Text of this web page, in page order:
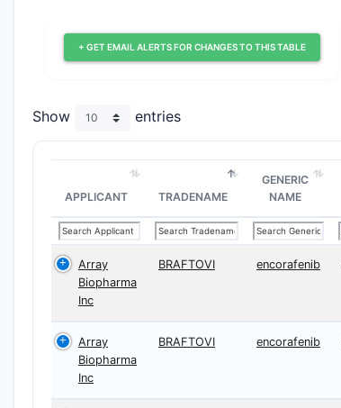
+ GET EMAIL ALERTS FOR CHANGES TO THIS TABLE
Show entries
APPLICANT TRADENAME
GENERIC
NAME
Array
Biopharma
Inc
BRAFTOVI encorafenib
Array
Biopharma
Inc
BRAFTOVI encorafenib